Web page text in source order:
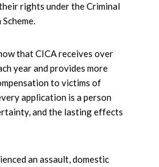
rights under the Criminal
that CICA receives over
year and provides more
to victims of
application is a person
and the lasting effects
an assault, domestic